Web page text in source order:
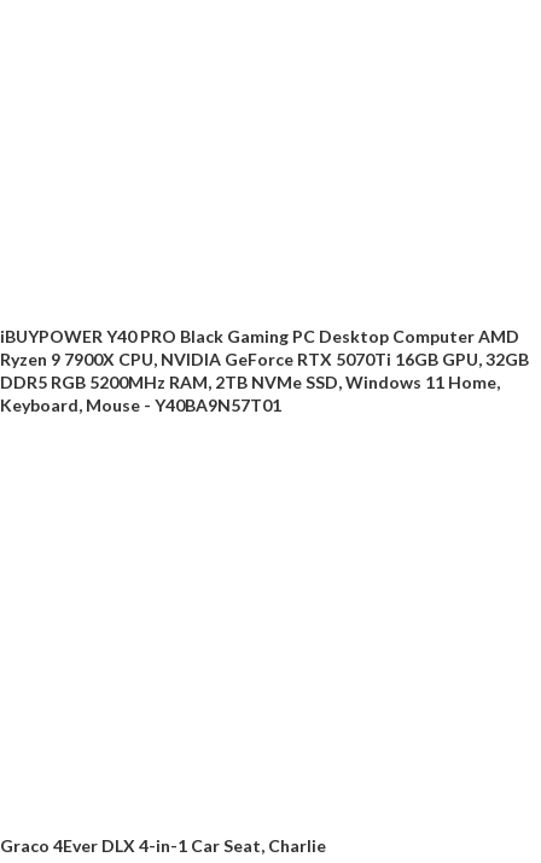
iBUYPOWER Y40 PRO Black Gaming PC Desktop Computer AMD
Ryzen 9 7900X CPU, NVIDIA GeForce RTX 5070Ti 16GB GPU, 32GB
DDR5 RGB 5200MHz RAM, 2TB NVMe SSD, Windows 11 Home,
Keyboard, Mouse - Y40BA9N57T01
Graco 4Ever DLX 4-in-1 Car Seat, Charlie